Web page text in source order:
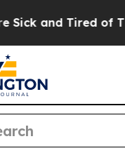
and Tired of This